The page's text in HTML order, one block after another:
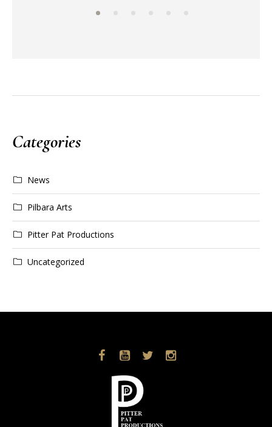
Categories
News
Pilbara Arts
Pitter Pat Productions
Uncategorized